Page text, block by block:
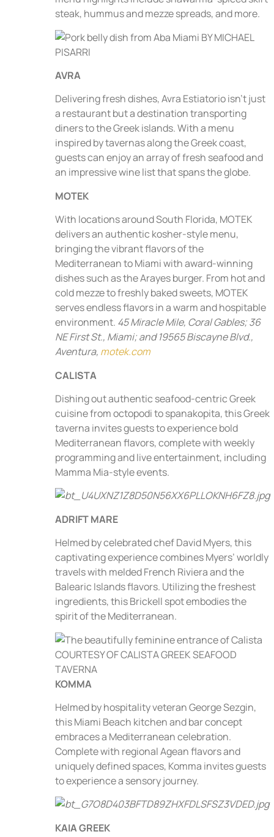
steak, hummus and mezze spreads, and more.
AVRA
Delivering fresh dishes, Avra Estiatorio isn’t just
a restaurant but a destination transporting
diners to the Greek islands. With a menu
inspired by tavernas along the Greek coast,
guests can enjoy an array of fresh seafood and
an impressive wine list that spans the globe.
MOTEK
With locations around South Florida, MOTEK
delivers an authentic kosher-style menu,
bringing the vibrant flavors of the
Mediterranean to Miami with award-winning
dishes such as the Arayes burger. From hot and
cold mezze to freshly baked sweets, MOTEK
serves endless flavors in a warm and hospitable
environment. 45 Miracle Mile, Coral Gables; 36
NE First St., Miami; and 19565 Biscayne Blvd.,
Aventura, motek.com
CALISTA
Dishing out authentic seafood-centric Greek
cuisine from octopodi to spanakopita, this Greek
taverna invites guests to experience bold
Mediterranean flavors, complete with weekly
programming and live entertainment, including
Mamma Mia-style events.
ADRIFT MARE
Helmed by celebrated chef David Myers, this
captivating experience combines Myers’ worldly
travels with melded French Riviera and the
Balearic Islands flavors. Utilizing the freshest
ingredients, this Brickell spot embodies the
spirit of the Mediterranean.
KOMMA
Helmed by hospitality veteran George Sezgin,
this Miami Beach kitchen and bar concept
embraces a Mediterranean celebration.
Complete with regional Agean flavors and
uniquely defined spaces, Komma invites guests
to experience a sensory journey.
KAIA GREEK